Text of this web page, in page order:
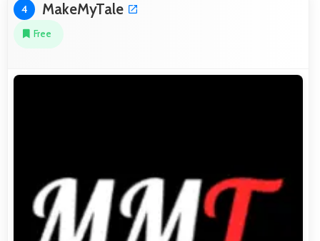
4 MakeMyTale
Free